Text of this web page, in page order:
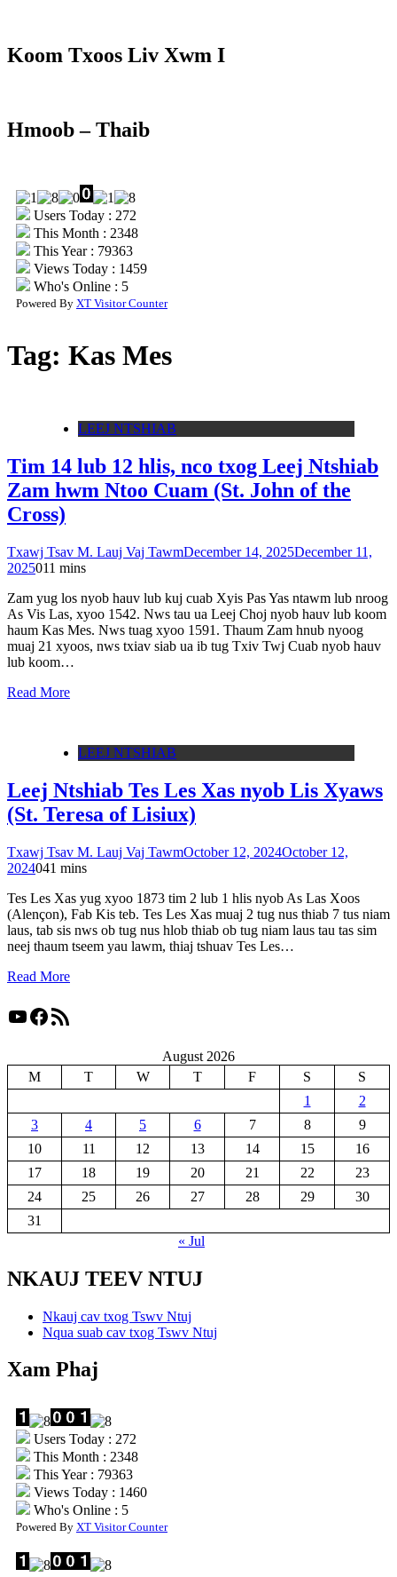
Koom Txoos Liv Xwm I
Hmoob – Thaib
Users Today : 272
This Month : 2348
This Year : 79363
Views Today : 1459
Who's Online : 5
Powered By XT Visitor Counter
Tag: Kas Mes
LEEJ NTSHIAB
Tim 14 lub 12 hlis, nco txog Leej Ntshiab
Zam hwm Ntoo Cuam (St. John of the
Cross)
Txawj Tsav M. Lauj Vaj TawmDecember 14, 2025December 11,
2025011 mins
Zam yug los nyob hauv lub kuj cuab Xyis Pas Yas ntawm lub nroog
As Vis Las, xyoo 1542. Nws tau ua Leej Choj nyob hauv lub koom
haum Kas Mes. Nws tuag xyoo 1591. Thaum Zam hnub nyoog
muaj 21 xyoos, nws txiav siab ua ib tug Txiv Twj Cuab nyob hauv
lub koom…
Read More
LEEJ NTSHIAB
Leej Ntshiab Tes Les Xas nyob Lis Xyaws
(St. Teresa of Lisiux)
Txawj Tsav M. Lauj Vaj TawmOctober 12, 2024October 12,
2024041 mins
Tes Les Xas yug xyoo 1873 tim 2 lub 1 hlis nyob As Las Xoos
(Alençon), Fab Kis teb. Tes Les Xas muaj 2 tug nus thiab 7 tus niam
laus, tab sis nws ob tug nus hlob thiab ob tug niam laus tau tas sim
neej thaum tseem yau lawm, thiaj tshuav Tes Les…
Read More
YouTube
Facebook
RSS Feed
August 2026
M
T W T F S
S
1
2
3
4 5 6 7 8
9
10
11 12 13 14 15
16
17
18 19 20 21 22
23
24
25 26 27 28 29
30
31
« Jul
NKAUJ TEEV NTUJ
Nkauj cav txog Tswv Ntuj
Nqua suab cav txog Tswv Ntuj
Xam Phaj
Users Today : 272
This Month : 2348
This Year : 79363
Views Today : 1460
Who's Online : 5
Powered By XT Visitor Counter